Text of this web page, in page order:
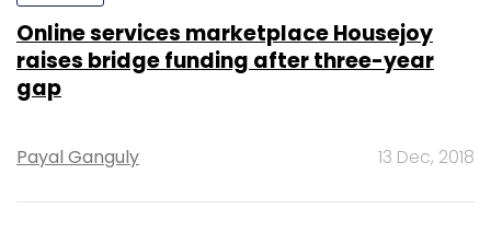
Online services marketplace Housejoy
raises bridge funding after three-year
gap
Payal Ganguly 13 Dec, 2018